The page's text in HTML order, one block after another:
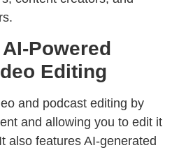
Powered
Editing
and podcast editing by
and allowing you to edit it
also features AI-generated